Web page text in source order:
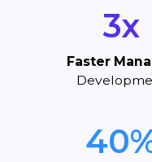
3x
Faster